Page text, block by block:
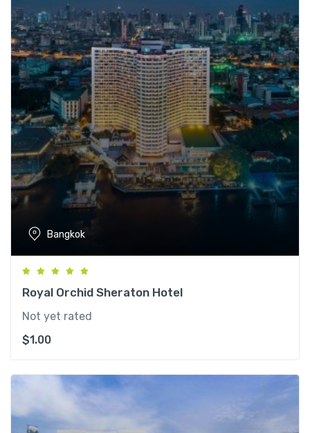
Bangkok
Royal Orchid Sheraton Hotel
Not yet rated
$1.00